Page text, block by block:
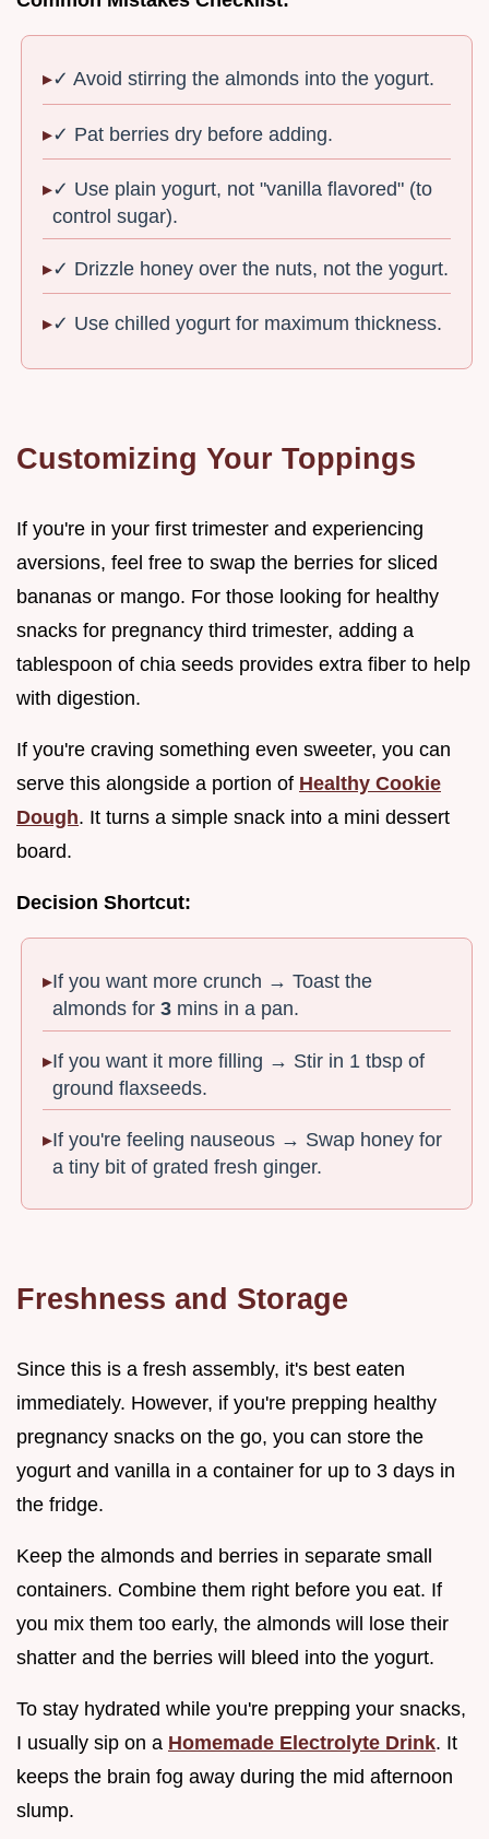
✓ Avoid stirring the almonds into the yogurt.
✓ Pat berries dry before adding.
✓ Use plain yogurt, not "vanilla flavored" (to
control sugar).
✓ Drizzle honey over the nuts, not the yogurt.
✓ Use chilled yogurt for maximum thickness.
Customizing Your Toppings
If you're in your first trimester and experiencing
aversions, feel free to swap the berries for sliced
bananas or mango. For those looking for healthy
snacks for pregnancy third trimester, adding a
tablespoon of chia seeds provides extra fiber to help
with digestion.
If you're craving something even sweeter, you can
serve this alongside a portion of Healthy Cookie
Dough. It turns a simple snack into a mini dessert
board.
Decision Shortcut:
If you want more crunch → Toast the
almonds for3 mins in a pan.
If you want it more filling → Stir in 1 tbsp of
ground flaxseeds.
If you're feeling nauseous → Swap honey for
a tiny bit of grated fresh ginger.
Freshness and Storage
Since this is a fresh assembly, it's best eaten
immediately. However, if you're prepping healthy
pregnancy snacks on the go, you can store the
yogurt and vanilla in a container for up to 3 days in
the fridge.
Keep the almonds and berries in separate small
containers. Combine them right before you eat. If
you mix them too early, the almonds will lose their
shatter and the berries will bleed into the yogurt.
To stay hydrated while you're prepping your snacks,
I usually sip on a Homemade Electrolyte Drink. It
keeps the brain fog away during the mid afternoon
slump.